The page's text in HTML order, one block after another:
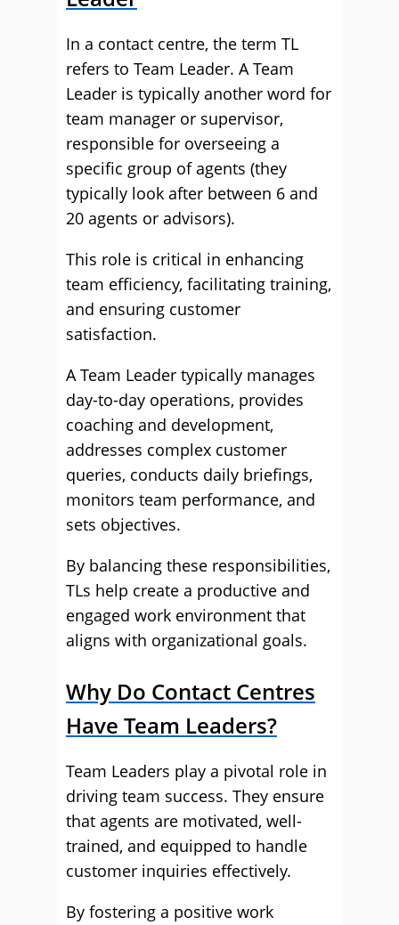
In a contact centre, the term TL
refers to Team Leader. A Team
Leader is typically another word for
team manager or supervisor,
responsible for overseeing a
specific group of agents (they
typically look after between 6 and
20 agents or advisors).
This role is critical in enhancing
team efficiency, facilitating training,
and ensuring customer
satisfaction.
A Team Leader typically manages
day-to-day operations, provides
coaching and development,
addresses complex customer
queries, conducts daily briefings,
monitors team performance, and
sets objectives.
By balancing these responsibilities,
TLs help create a productive and
engaged work environment that
aligns with organizational goals.
Why Do Contact Centres
Have Team Leaders?
Team Leaders play a pivotal role in
driving team success. They ensure
that agents are motivated, well-
trained, and equipped to handle
customer inquiries effectively.
By fostering a positive work